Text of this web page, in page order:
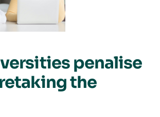
penalise
the